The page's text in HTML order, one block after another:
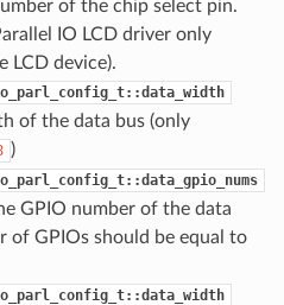
of the chip select pin.
IO LCD driver only
LCD device).
of the data bus (only
)
GPIO number of the data
of GPIOs should be equal to